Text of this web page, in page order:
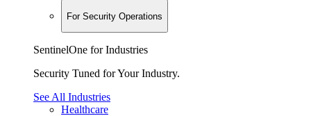
For Security Operations
SentinelOne for Industries
Security Tuned for Your Industry.
See All Industries
Healthcare